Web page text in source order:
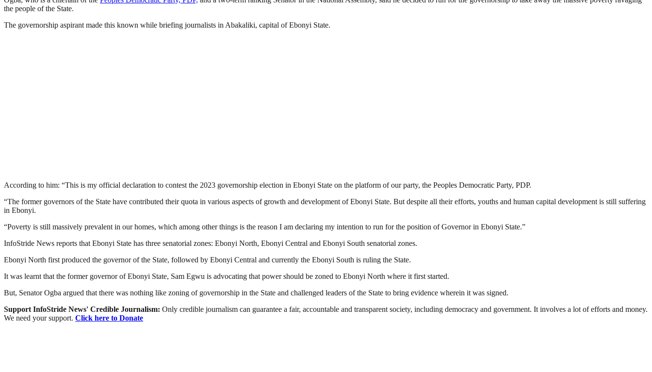
the people of the State.
The governorship aspirant made this known while briefing journalists in Abakaliki, capital of Ebonyi State.
According to him: “This is my official declaration to contest the 2023 governorship election in Ebonyi State on the platform of our party, the Peoples Democratic Party, PDP.
“The former governors of the State have contributed their quota in various aspects of growth and development of Ebonyi State. But despite all their efforts, youths and human capital development is still suffering
in Ebonyi.
“Poverty is still massively prevalent in our homes, which among other things is the reason I am declaring my intention to run for the position of Governor in Ebonyi State.”
InfoStride News reports that Ebonyi State has three senatorial zones: Ebonyi North, Ebonyi Central and Ebonyi South senatorial zones.
Ebonyi North first produced the governor of the State, followed by Ebonyi Central and currently the Ebonyi South is ruling the State.
It was learnt that the former governor of Ebonyi State, Sam Egwu is advocating that power should be zoned to Ebonyi North where it first started.
But, Senator Ogba argued that there was nothing like zoning of governorship in the State and challenged leaders of the State to bring evidence wherein it was signed.
Support InfoStride News' Credible Journalism: Only credible journalism can guarantee a fair, accountable and transparent society, including democracy and government. It involves a lot of efforts and money.
We need your support. Click here to Donate